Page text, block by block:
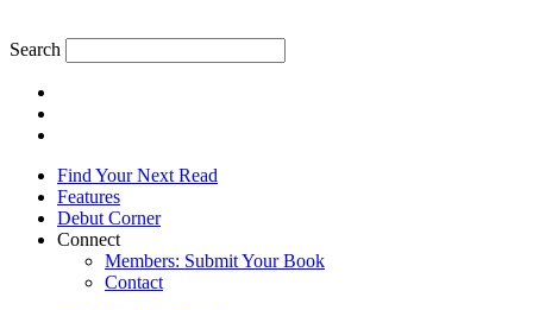
Search
Find Your Next Read
Features
Debut Corner
Connect
Members: Submit Your Book
Contact